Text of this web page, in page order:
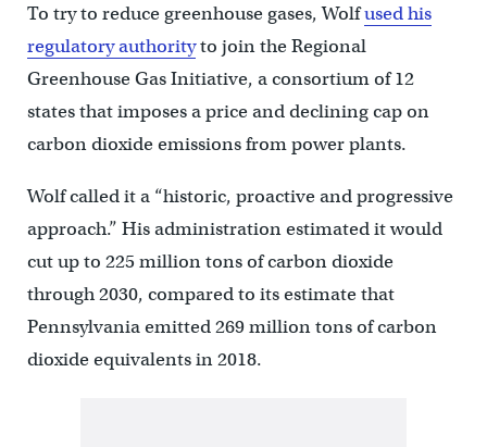
To try to reduce greenhouse gases, Wolfused his
regulatory authorityto join the Regional
Greenhouse Gas Initiative, a consortium of 12
states that imposes a price and declining cap on
carbon dioxide emissions from power plants.
Wolf called it a “historic, proactive and progressive
approach.” His administration estimated it would
cut up to 225 million tons of carbon dioxide
through 2030, compared to its estimate that
Pennsylvania emitted 269 million tons of carbon
dioxide equivalents in 2018.